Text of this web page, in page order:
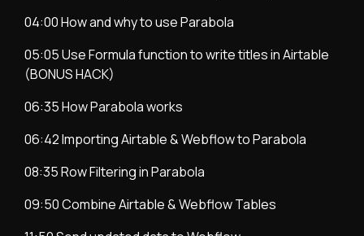
04:00 How and why to use Parabola
05:05 Use Formula function to write titles in Airtable
(BONUS HACK)
06:35 How Parabola works
06:42 Importing Airtable & Webflow to Parabola
08:35 Row Filtering in Parabola
09:50 Combine Airtable & Webflow Tables